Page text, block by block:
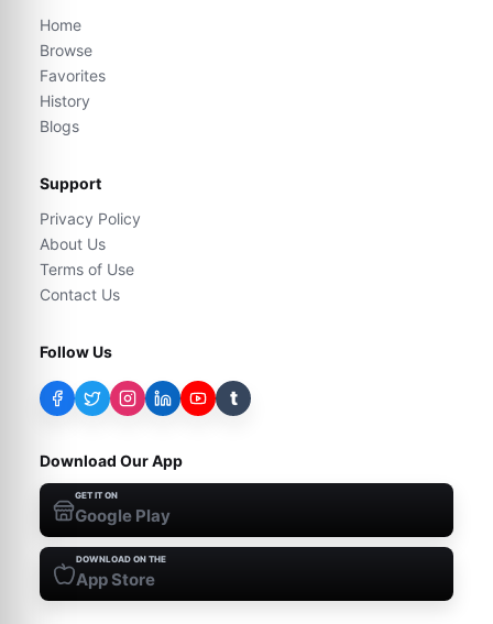
Home
Browse
Favorites
History
Blogs
Support
Privacy Policy
About Us
Terms of Use
Contact Us
Follow Us
t
Download Our App
GET IT ON
Google Play
DOWNLOAD ON THE
App Store